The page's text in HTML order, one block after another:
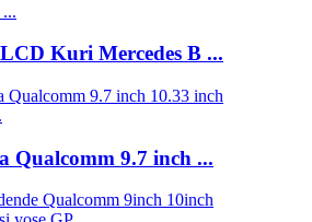
Kuri Mercedes B ...
Qualcomm 9.7 inch ...